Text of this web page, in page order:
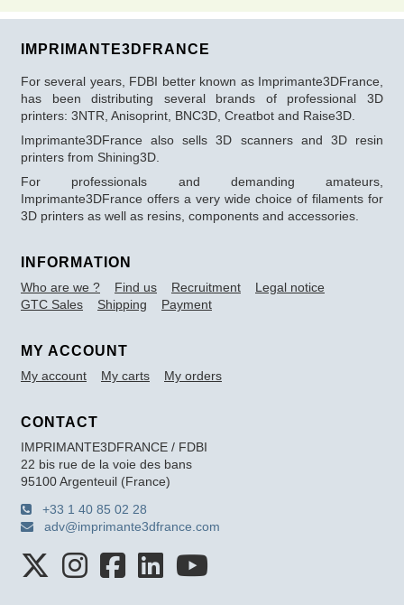
IMPRIMANTE3DFRANCE
For several years, FDBI better known as Imprimante3DFrance,
has been distributing several brands of professional 3D
printers: 3NTR, Anisoprint, BNC3D, Creatbot and Raise3D.
Imprimante3DFrance also sells 3D scanners and 3D resin
printers from Shining3D.
For professionals and demanding amateurs,
Imprimante3DFrance offers a very wide choice of filaments for
3D printers as well as resins, components and accessories.
INFORMATION
Who are we ? Find us Recruitment
Legal notice
GTC Sales
Shipping Payment
MY ACCOUNT
My account My carts My orders
CONTACT
IMPRIMANTE3DFRANCE / FDBI
22 bis rue de la voie des bans
95100 Argenteuil (France)
+33 1 40 85 02 28
adv@imprimante3dfrance.com